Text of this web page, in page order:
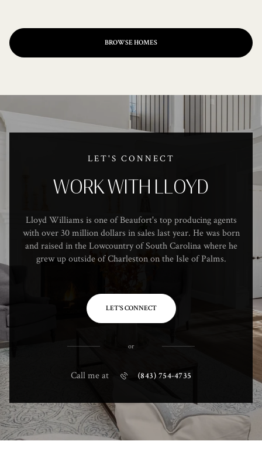
BROWSE HOMES
LET'S CONNECT
WORK WITH LLOYD
Lloyd Williams is one of Beaufort's top producing agents
with over 30 million dollars in sales last year. He was born
and raised in the Lowcountry of South Carolina where he
grew up outside of Charleston on the Isle of Palms.
LET'S CONNECT
or
Call me at (843) 754-4735